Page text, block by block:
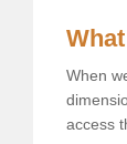
When
access